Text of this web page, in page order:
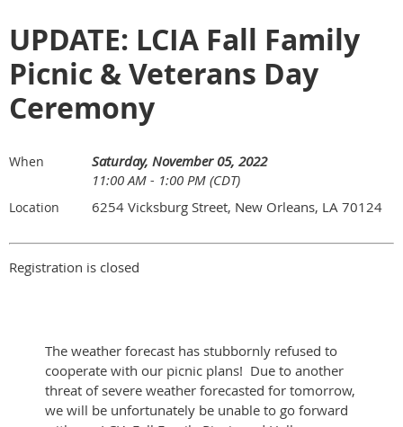
UPDATE: LCIA Fall Family
Picnic & Veterans Day
Ceremony
When
Saturday, November 05, 2022
11:00 AM - 1:00 PM (CDT)
Location 6254 Vicksburg Street, New Orleans, LA 70124
Registration is closed
The weather forecast has stubbornly refused to
cooperate with our picnic plans! Due to another
threat of severe weather forecasted for tomorrow,
we will be unfortunately be unable to go forward